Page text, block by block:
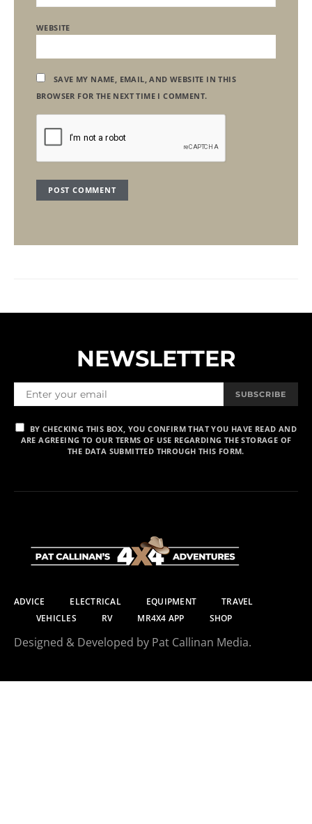
WEBSITE
SAVE MY NAME, EMAIL, AND WEBSITE IN THIS
BROWSER FOR THE NEXT TIME I COMMENT.
NEWSLETTER
SUBSCRIBE
BY CHECKING THIS BOX, YOU CONFIRM THAT YOU HAVE READ AND
ARE AGREEING TO OUR TERMS OF USE REGARDING THE STORAGE OF
THE DATA SUBMITTED THROUGH THIS FORM.
ADVICE ELECTRICAL EQUIPMENT
TRAVEL
VEHICLES
RV MR4X4 APP SHOP
Designed & Developed by Pat Callinan Media.